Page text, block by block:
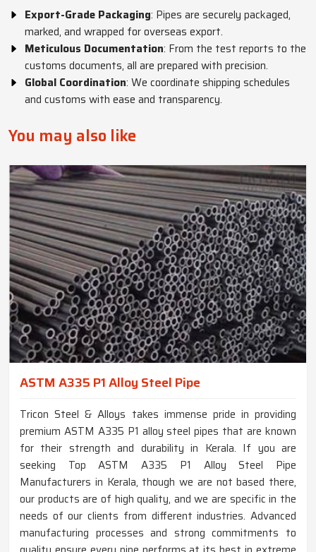
Export-Grade Packaging: Pipes are securely packaged,
marked, and wrapped for overseas export.
Meticulous Documentation: From the test reports to the
customs documents, all are prepared with precision.
Global Coordination: We coordinate shipping schedules
and customs with ease and transparency.
You may also like
ASTM A335 P1 Alloy Steel Pipe
Tricon Steel & Alloys takes immense pride in providing
premium ASTM A335 P1 alloy steel pipes that are known
for their strength and durability in Kerala. If you are
seeking Top ASTM A335 P1 Alloy Steel Pipe
Manufacturers in Kerala, though we are not based there,
our products are of high quality, and we are specific in the
needs of our clients from different industries. Advanced
manufacturing processes and strong commitments to